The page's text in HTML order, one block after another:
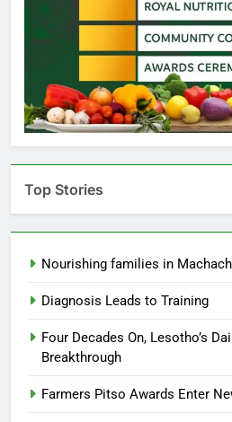
Top Stories
Nourishing families in
Diagnosis Leads to Training
Four Decades On, Lesotho’s
Breakthrough
Farmers Pitso Awards Enter